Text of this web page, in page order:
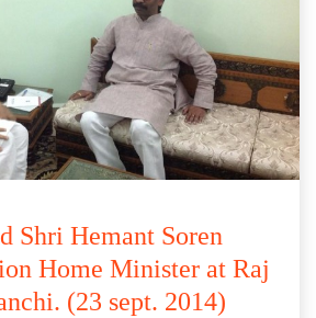
Shri Hemant Soren
Home Minister at Raj
(23 sept. 2014)